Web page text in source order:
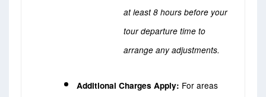
at least 8 hours before your
tour departure time to
arrange any adjustments.
Additional Charges Apply: For areas